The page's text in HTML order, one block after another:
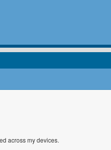
across my devices.